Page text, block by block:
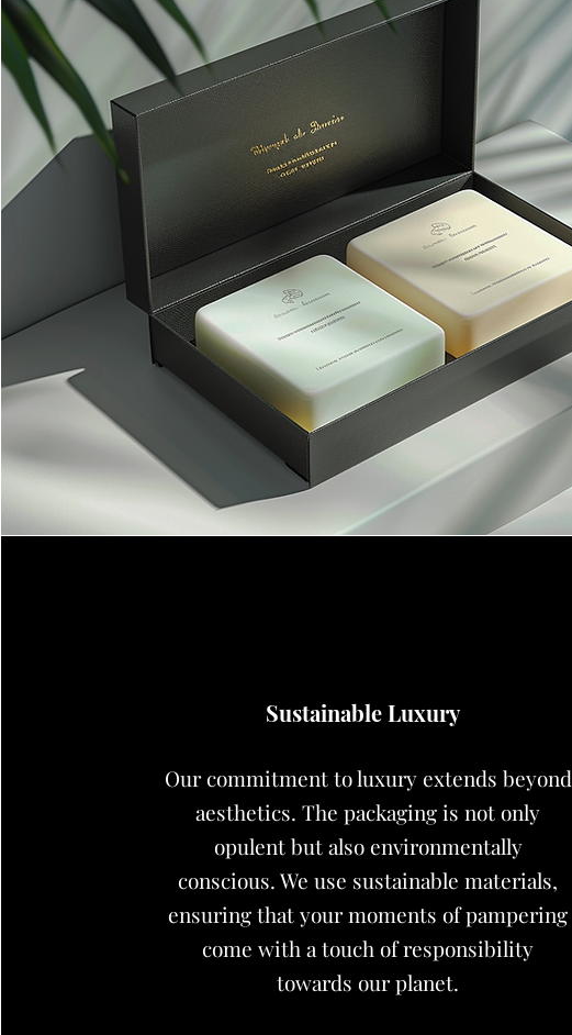
Sustainable Luxury
Our commitment to luxury extends beyond
aesthetics. The packaging is not only
opulent but also environmentally
conscious. We use sustainable materials,
ensuring that your moments of pampering
come with a touch of responsibility
towards our planet.